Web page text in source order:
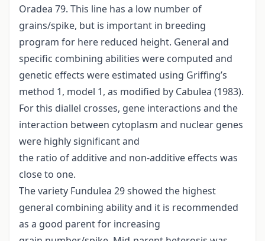
Oradea 79. This line has a low number of
grains/spike, but is important in breeding
program for here reduced height. General and
specific combining abilities were computed and
genetic effects were estimated using Griffing’s
method 1, model 1, as modified by Cabulea (1983).
For this diallel crosses, gene interactions and the
interaction between cytoplasm and nuclear genes
were highly significant and
the ratio of additive and non-additive effects was
close to one.
The variety Fundulea 29 showed the highest
general combining ability and it is recommended
as a good parent for increasing